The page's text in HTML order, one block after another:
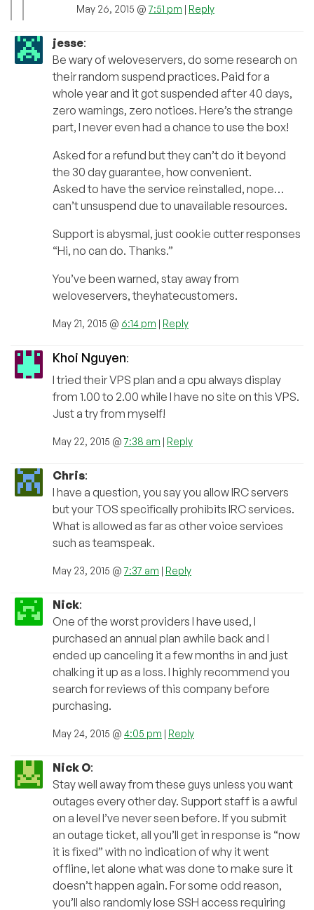
May 26, 2015 @7:51 pm | Reply
jesse:
Be wary of weloveservers, do some research on
their random suspend practices. Paid for a
whole year and it got suspended after 40 days,
zero warnings, zero notices. Here’s the strange
part, I never even had a chance to use the box!
Asked for a refund but they can’t do it beyond
the 30 day guarantee, how convenient.
Asked to have the service reinstalled, nope…
can’t unsuspend due to unavailable resources.
Support is abysmal, just cookie cutter responses
“Hi, no can do. Thanks.”
You’ve been warned, stay away from
weloveservers, theyhatecustomers.
May 21, 2015 @ 6:14 pm | Reply
Khoi Nguyen:
I tried their VPS plan and a cpu always display
from 1.00 to 2.00 while I have no site on this VPS.
Just a try from myself!
May 22, 2015 @7:38 am | Reply
Chris:
I have a question, you say you allow IRC servers
but your TOS specifically prohibits IRC services.
What is allowed as far as other voice services
such as teamspeak.
May 23, 2015 @7:37 am | Reply
Nick:
One of the worst providers I have used, I
purchased an annual plan awhile back and I
ended up canceling it a few months in and just
chalking it up as a loss. I highly recommend you
search for reviews of this company before
purchasing.
May 24, 2015 @ 4:05 pm | Reply
Nick O:
Stay well away from these guys unless you want
outages every other day. Support staff is a awful
on a level I’ve never seen before. If you submit
an outage ticket, all you’ll get in response is “now
it is fixed” with no indication of why it went
offline, let alone what was done to make sure it
doesn’t happen again. For some odd reason,
you’ll also randomly lose SSH access requiring